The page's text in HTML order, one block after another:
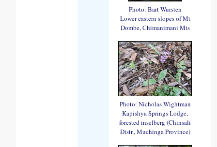
Photo: Bart Wursten
Lower eastern slopes of Mt
Dombe, Chimanimani Mts
Photo: Nicholas Wightman
Kapishya Springs Lodge,
forested inselberg (Chinsali
Distr., Muchinga Province)